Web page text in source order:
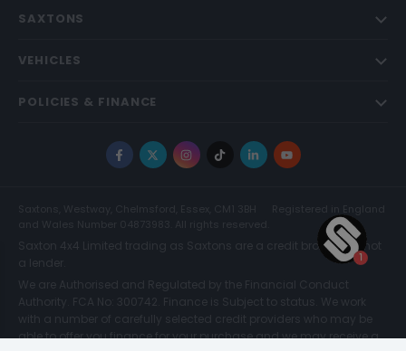
SAXTONS
VEHICLES
POLICIES & FINANCE
Facebook
X Instagram
TikTokLinkedInYouTube
Saxtons, Westway, Chelmsford, Essex, CM1 3BH
Registered in England
and Wales Number 04873983. All rights reserved.
Saxton 4x4 Limited trading as Saxtons are a credit broker and not
a lender.
We are Authorised and Regulated by the Financial Conduct
Authority. FCA No: 300742. Finance is Subject to status. We work
with a number of carefully selected credit providers who may be
able to offer you finance for your purchase and we may receive a